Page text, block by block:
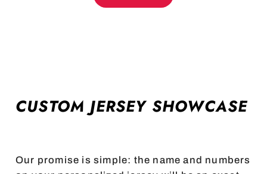
CUSTOM JERSEY SHOWCASE
Our promise is simple: the name and numbers